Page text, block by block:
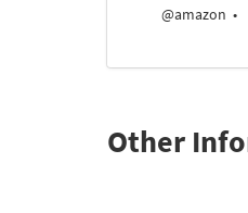
@amazon
Other